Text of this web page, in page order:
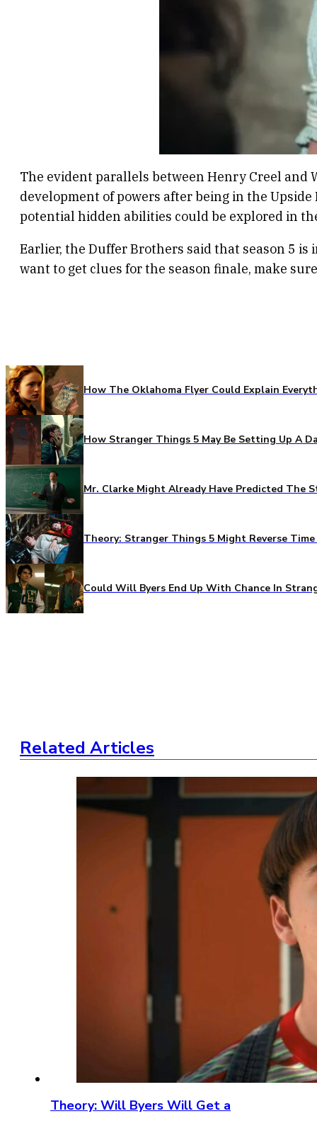
The evident parallels between Henry Creel and
development of powers after being in the
potential hidden abilities could be explored in
Earlier, the Duffer Brothers said that season 5 is
want to get clues for the season finale, make
How The Oklahoma Flyer Could Explain
How Stranger Things 5 May Be Setting Up A
Mr. Clarke Might Already Have Predicted The
Theory: Stranger Things 5 Might Reverse
Could Will Byers End Up With Chance In
Related Articles
Theory: Will Byers Will Get a